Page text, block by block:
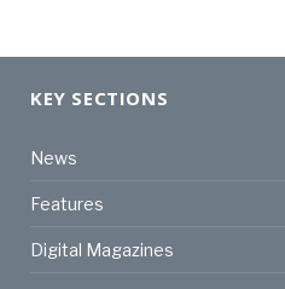
KEY SECTIONS
News
Features
Digital Magazines